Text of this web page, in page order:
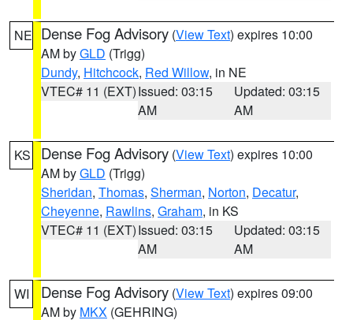
NE Dense Fog Advisory (View Text) expires 10:00
AM byGLD (Trigg)
Dundy, Hitchcock, Red Willow, in NE
VTEC# 11 (EXT)Issued: 03:15
AM
Updated: 03:15
AM
KS Dense Fog Advisory (View Text) expires 10:00
AM byGLD (Trigg)
Sheridan, Thomas, Sherman, Norton, Decatur,
Cheyenne, Rawlins, Graham, in KS
VTEC# 11 (EXT)Issued: 03:15
AM
Updated: 03:15
AM
WI Dense Fog Advisory (View Text) expires 09:00
AM by MKX (GEHRING)